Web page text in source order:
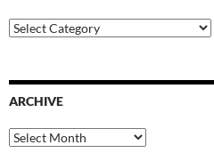
Blog
Categories
ARCHIVE
Archive